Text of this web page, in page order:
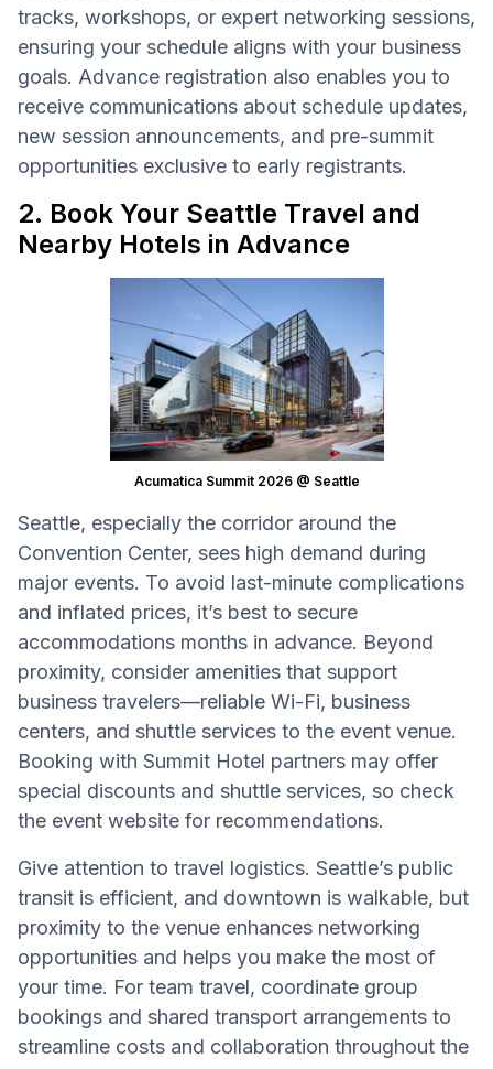
tracks, workshops, or expert networking sessions,
ensuring your schedule aligns with your business
goals. Advance registration also enables you to
receive communications about schedule updates,
new session announcements, and pre-summit
opportunities exclusive to early registrants.
2. Book Your Seattle Travel and
Nearby Hotels in Advance
Acumatica Summit 2026 @ Seattle
Seattle, especially the corridor around the
Convention Center, sees high demand during
major events. To avoid last-minute complications
and inflated prices, it’s best to secure
accommodations months in advance. Beyond
proximity, consider amenities that support
business travelers—reliable Wi-Fi, business
centers, and shuttle services to the event venue.
Booking with Summit Hotel partners may offer
special discounts and shuttle services, so check
the event website for recommendations.
Give attention to travel logistics. Seattle’s public
transit is efficient, and downtown is walkable, but
proximity to the venue enhances networking
opportunities and helps you make the most of
your time. For team travel, coordinate group
bookings and shared transport arrangements to
streamline costs and collaboration throughout the